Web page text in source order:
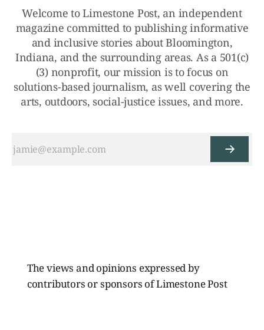
Welcome to Limestone Post, an independent
magazine committed to publishing informative
and inclusive stories about Bloomington,
Indiana, and the surrounding areas. As a 501(c)
(3) nonprofit, our mission is to focus on
solutions-based journalism, as well covering the
arts, outdoors, social-justice issues, and more.
The views and opinions expressed by
contributors or sponsors of Limestone Post